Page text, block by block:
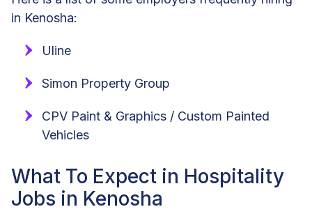
in Kenosha:
Uline
Simon Property Group
CPV Paint & Graphics / Custom Painted
Vehicles
What To Expect in Hospitality
Jobs in Kenosha